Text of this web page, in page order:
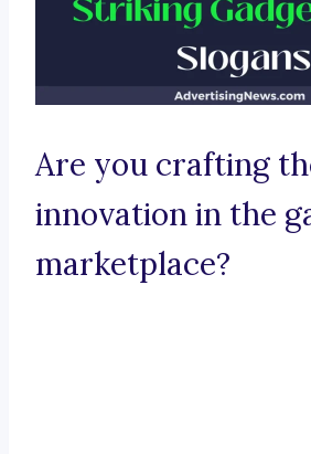
Are you crafting
innovation in the
marketplace?